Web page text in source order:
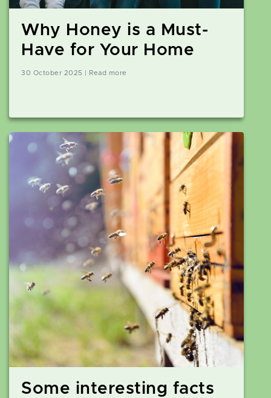
Why Honey is a Must-
Have for Your Home
30 October 2025 | Read more
Some interesting facts